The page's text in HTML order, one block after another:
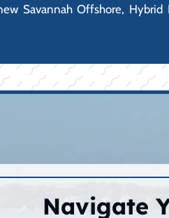
Savannah Offshore,
Navigate